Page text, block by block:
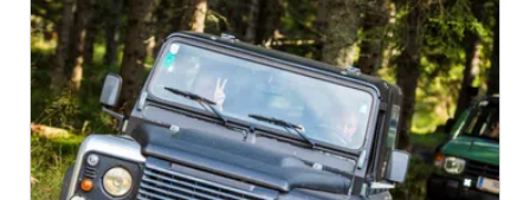
Business locations
Show all